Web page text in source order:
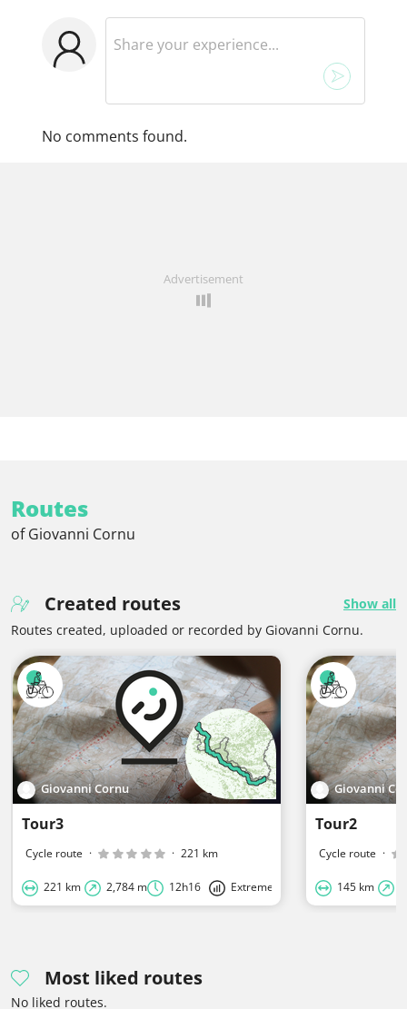
No comments found.
Advertisement
Routes
of Giovanni Cornu
Created routes
Show all
Routes created, uploaded or recorded by Giovanni Cornu.
Giovanni Cornu
Tour3
Cycle route · · 221 km
221 km 2,784 m 12h16 Extreme
Giovanni
Tour2
Cycle route ·
145 km
Most liked routes
No liked routes.